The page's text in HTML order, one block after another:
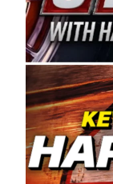
Famer
Spears
its superior
quality
“For
committed
to carry on
enthusiasm
said series